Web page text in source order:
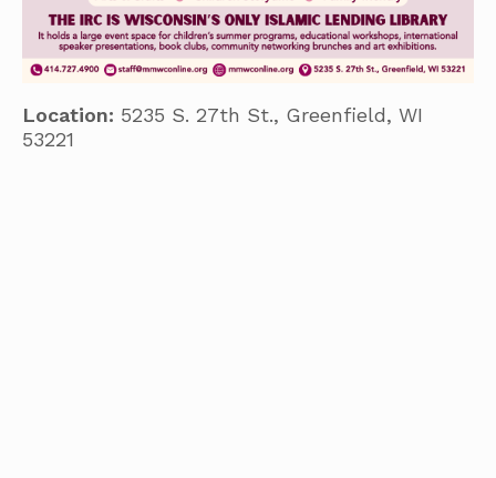
Location: 5235 S. 27th St., Greenfield, WI
53221